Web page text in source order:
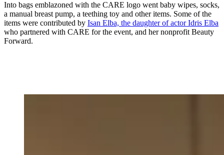
Into bags emblazoned with the CARE logo went baby wipes, socks,
a manual breast pump, a teething toy and other items. Some of the
items were contributed by Isan Elba, the daughter of actor Idris Elba
who partnered with CARE for the event, and her nonprofit Beauty
Forward.